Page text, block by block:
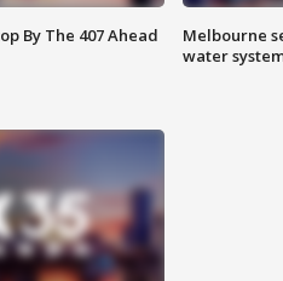
By The 407 Ahead
Melbourne
water